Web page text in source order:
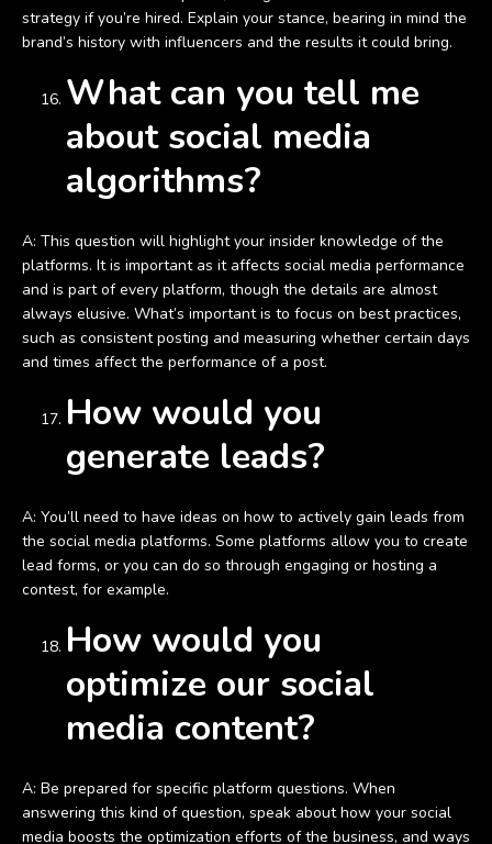
strategy if you’re hired. Explain your stance, bearing in mind the
brand’s history with influencers and the results it could bring.
What can you tell me
about social media
algorithms?
A: This question will highlight your insider knowledge of the
platforms. It is important as it affects social media performance
and is part of every platform, though the details are almost
always elusive. What’s important is to focus on best practices,
such as consistent posting and measuring whether certain days
and times affect the performance of a post.
How would you
generate leads?
A: You’ll need to have ideas on how to actively gain leads from
the social media platforms. Some platforms allow you to create
lead forms, or you can do so through engaging or hosting a
contest, for example.
How would you
optimize our social
media content?
A: Be prepared for specific platform questions. When
answering this kind of question, speak about how your social
media boosts the optimization efforts of the business, and ways